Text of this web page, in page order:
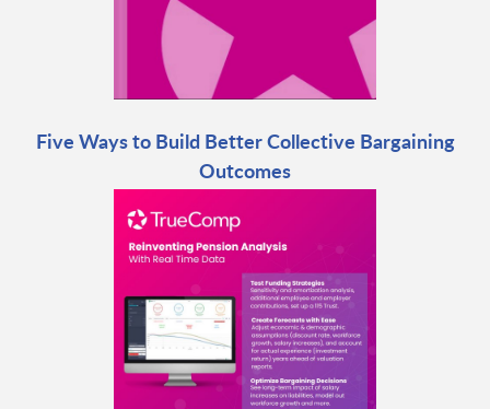
Five Ways to Build Better Collective Bargaining
Outcomes